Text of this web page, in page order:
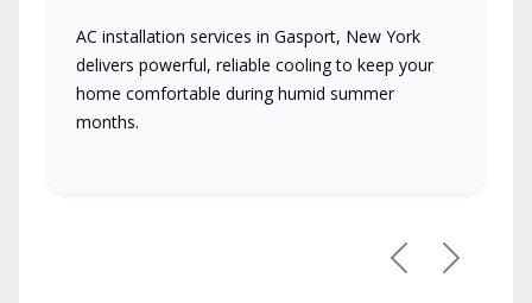
AC installation services in Gasport, New York
delivers powerful, reliable cooling to keep your
home comfortable during humid summer
months.
PreviousNext